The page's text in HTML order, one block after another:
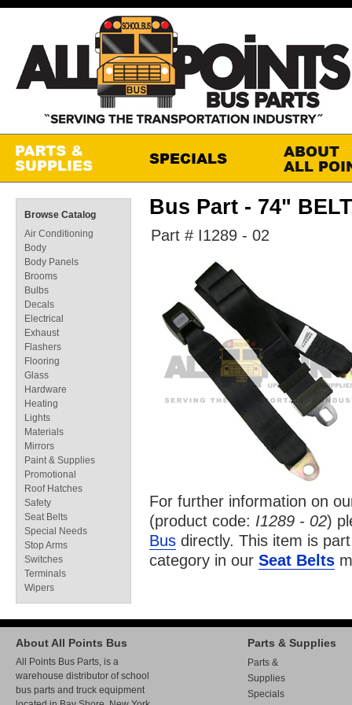
Bus Part - 74"
Part # I1289 - 02
For further information on
(product code: I1289 - 02)
Bus directly. This item is
category in our Seat Belts
Browse Catalog
Air Conditioning
Body
Body Panels
Brooms
Bulbs
Decals
Electrical
Exhaust
Flashers
Flooring
Glass
Hardware
Heating
Lights
Materials
Mirrors
Paint & Supplies
Promotional
Roof Hatches
Safety
Seat Belts
Special Needs
Stop Arms
Switches
Terminals
Wipers
About All Points Bus
All Points Bus Parts, is a
warehouse distributor of school
bus parts and truck equipment
Parts & Supplies
Parts &
Supplies
Specials